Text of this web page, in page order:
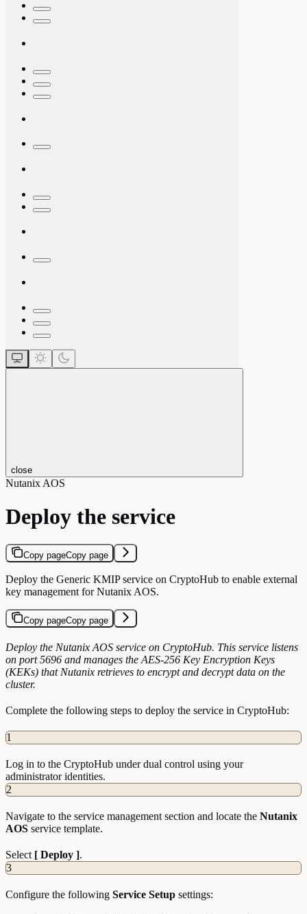
close
Nutanix AOS
Deploy the service
Copy pageCopy page
Deploy the Generic KMIP service on CryptoHub to enable external
key management for Nutanix AOS.
Copy pageCopy page
Deploy the Nutanix AOS service on CryptoHub. This service listens
on port 5696 and manages the AES-256 Key Encryption Keys
(KEKs) that Nutanix retrieves to encrypt and decrypt data on the
cluster.
Complete the following steps to deploy the service in CryptoHub:
1
Log in to the CryptoHub under dual control using your
administrator identities.
2
Navigate to the service management section and locate the Nutanix
AOS service template.
Select [ Deploy ].
3
Configure the following Service Setup settings: